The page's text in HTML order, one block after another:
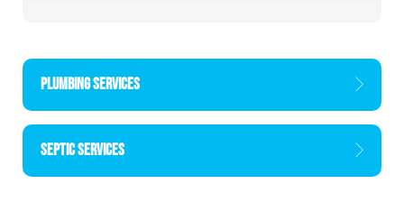
PLUMBING SERVICES
SEPTIC SERVICES